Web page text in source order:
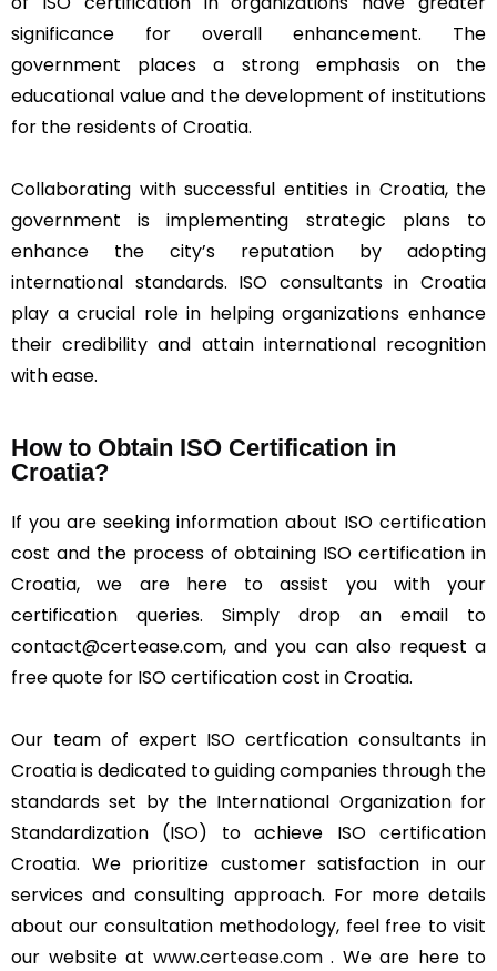
significance for overall enhancement. The
government places a strong emphasis on the
educational value and the development of institutions
for the residents of Croatia.
Collaborating with successful entities in Croatia, the
government is implementing strategic plans to
enhance the city’s reputation by adopting
international standards. ISO consultants in Croatia
play a crucial role in helping organizations enhance
their credibility and attain international recognition
with ease.
How to Obtain ISO Certification in
Croatia?
If you are seeking information about ISO certification
cost and the process of obtaining ISO certification in
Croatia, we are here to assist you with your
certification queries. Simply drop an email to
contact@certease.com, and you can also request a
free quote for ISO certification cost in Croatia.
Our team of expert ISO certfication consultants in
Croatia is dedicated to guiding companies through the
standards set by the International Organization for
Standardization (ISO) to achieve ISO certification
Croatia. We prioritize customer satisfaction in our
services and consulting approach. For more details
about our consultation methodology, feel free to visit
our website at www.certease.com. We are here to